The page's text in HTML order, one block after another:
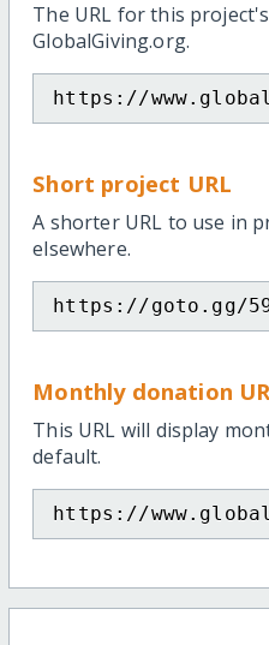
The URL for this
GlobalGiving.org.
https://
Short project URL
A shorter URL to use in
elsewhere.
https://goto.gg/
Monthly donation
This URL will display
default.
https://